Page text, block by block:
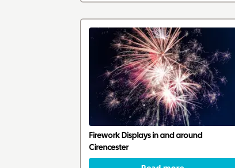
Firework Displays in and around
Cirencester